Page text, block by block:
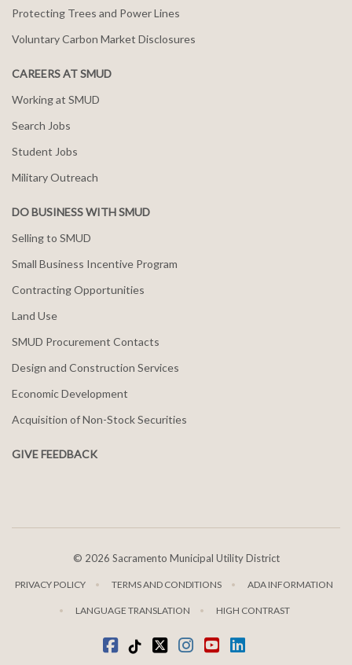
Protecting Trees and Power Lines
Voluntary Carbon Market Disclosures
CAREERS AT SMUD
Working at SMUD
Search Jobs
Student Jobs
Military Outreach
DO BUSINESS WITH SMUD
Selling to SMUD
Small Business Incentive Program
Contracting Opportunities
Land Use
SMUD Procurement Contacts
Design and Construction Services
Economic Development
Acquisition of Non-Stock Securities
GIVE FEEDBACK
© 2026 Sacramento Municipal Utility District
PRIVACY POLICY TERMS AND CONDITIONS ADA INFORMATION
LANGUAGE TRANSLATION HIGH CONTRAST
Facebook
TiktoktwitterInstagram
youtubeLinkedIn